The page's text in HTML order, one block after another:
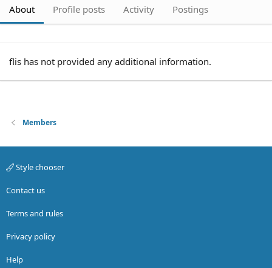
About Profile posts Activity Postings
flis has not provided any additional information.
Members
Style chooser
Contact us
Terms and rules
Privacy policy
Help